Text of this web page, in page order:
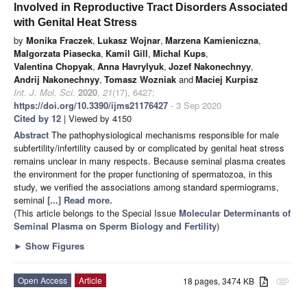
Involved in Reproductive Tract Disorders Associated
with Genital Heat Stress
by Monika Fraczek, Lukasz Wojnar, Marzena Kamieniczna,
Malgorzata Piasecka, Kamil Gill, Michal Kups,
Valentina Chopyak, Anna Havrylyuk, Jozef Nakonechnyy,
Andrij Nakonechnyy, Tomasz Wozniak andMaciej Kurpisz
Int. J. Mol. Sci. 2020, 21(17), 6427;
https://doi.org/10.3390/ijms21176427 - 3 Sep 2020
Cited by 12 | Viewed by 4150
Abstract The pathophysiological mechanisms responsible for male
subfertility/infertility caused by or complicated by genital heat stress
remains unclear in many respects. Because seminal plasma creates
the environment for the proper functioning of spermatozoa, in this
study, we verified the associations among standard spermiograms,
seminal [...] Read more.
(This article belongs to the Special Issue Molecular Determinants of
Seminal Plasma on Sperm Biology and Fertility)
► Show Figures
attachment
18 pages, 3474 KB
Open Access
Article